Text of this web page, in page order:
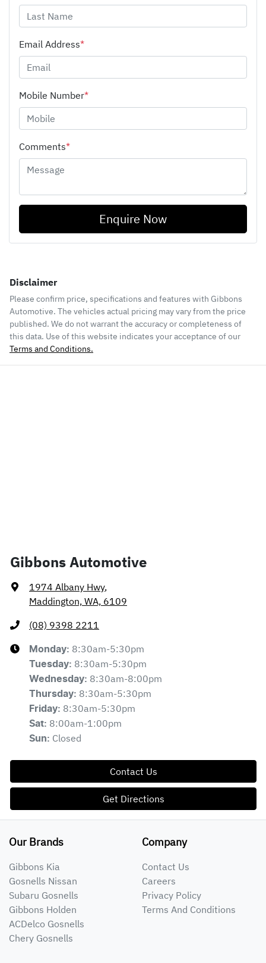
Email Address*
Mobile Number*
Comments*
Enquire Now
Disclaimer
Please confirm price, specifications and features with Gibbons
Automotive. The vehicles actual pricing may vary from the price
published. We do not warrant the accuracy or completeness of
this data. Use of this website indicates your acceptance of our
Terms and Conditions.
Gibbons Automotive
1974 Albany Hwy,
Maddington, WA, 6109
(08) 9398 2211
Monday: 8:30am-5:30pm
Tuesday: 8:30am-5:30pm
Wednesday: 8:30am-8:00pm
Thursday: 8:30am-5:30pm
Friday: 8:30am-5:30pm
Sat: 8:00am-1:00pm
Sun: Closed
Contact Us
Get Directions
Our Brands
Gibbons Kia
Gosnells Nissan
Subaru Gosnells
Gibbons Holden
ACDelco Gosnells
Chery Gosnells
Company
Contact Us
Careers
Privacy Policy
Terms And Conditions